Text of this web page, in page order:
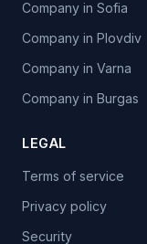
Company in Sofia
Company in Plovdiv
Company in Varna
Company in Burgas
LEGAL
Terms of service
Privacy policy
Security